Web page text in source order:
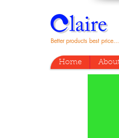
Better products best
Home